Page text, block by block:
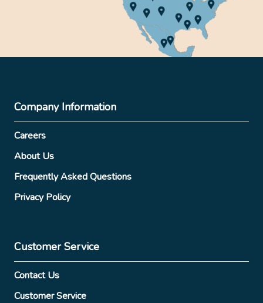
Company Information
Careers
About Us
Frequently Asked Questions
Privacy Policy
Customer Service
Contact Us
Customer Service